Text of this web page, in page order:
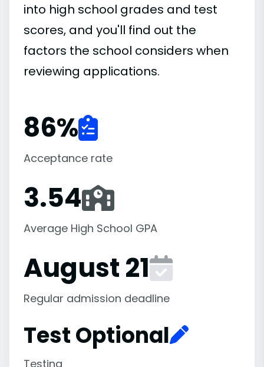
into high school grades and test
scores, and you'll find out the
factors the school considers when
reviewing applications.
86%
Acceptance rate
3.54
Average High School GPA
August 21
Regular admission deadline
Test Optional
Testing